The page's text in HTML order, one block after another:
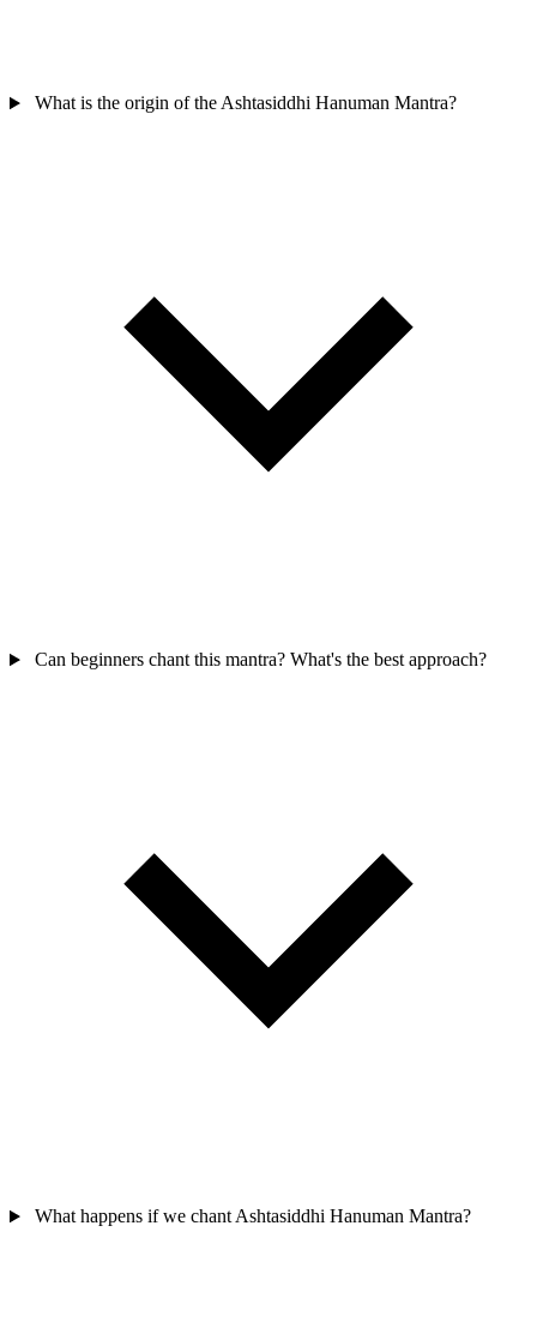
What is the origin of the Ashtasiddhi Hanuman Mantra?
Can beginners chant this mantra? What's the best approach?
What happens if we chant Ashtasiddhi Hanuman Mantra?